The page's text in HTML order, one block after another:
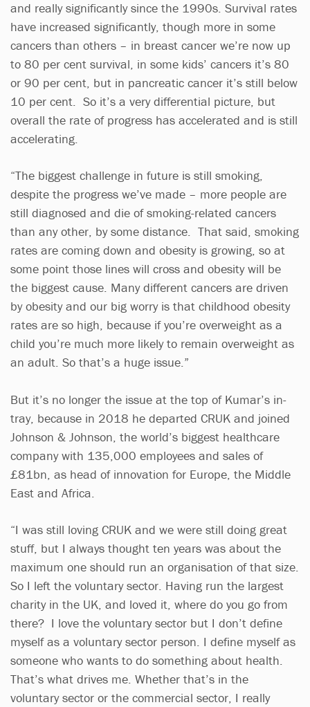
and really significantly since the 1990s. Survival rates
have increased significantly, though more in some
cancers than others – in breast cancer we’re now up
to 80 per cent survival, in some kids’ cancers it’s 80
or 90 per cent, but in pancreatic cancer it’s still below
10 per cent. So it’s a very differential picture, but
overall the rate of progress has accelerated and is still
accelerating.
“The biggest challenge in future is still smoking,
despite the progress we’ve made – more people are
still diagnosed and die of smoking-related cancers
than any other, by some distance. That said, smoking
rates are coming down and obesity is growing, so at
some point those lines will cross and obesity will be
the biggest cause. Many different cancers are driven
by obesity and our big worry is that childhood obesity
rates are so high, because if you’re overweight as a
child you’re much more likely to remain overweight as
an adult. So that’s a huge issue.”
But it’s no longer the issue at the top of Kumar’s in-
tray, because in 2018 he departed CRUK and joined
Johnson & Johnson, the world’s biggest healthcare
company with 135,000 employees and sales of
£81bn, as head of innovation for Europe, the Middle
East and Africa.
“I was still loving CRUK and we were still doing great
stuff, but I always thought ten years was about the
maximum one should run an organisation of that size.
So I left the voluntary sector. Having run the largest
charity in the UK, and loved it, where do you go from
there? I love the voluntary sector but I don’t define
myself as a voluntary sector person. I define myself as
someone who wants to do something about health.
That’s what drives me. Whether that’s in the
voluntary sector or the commercial sector, I really